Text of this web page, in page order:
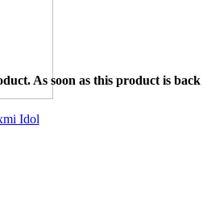
Idol
As soon as this product is